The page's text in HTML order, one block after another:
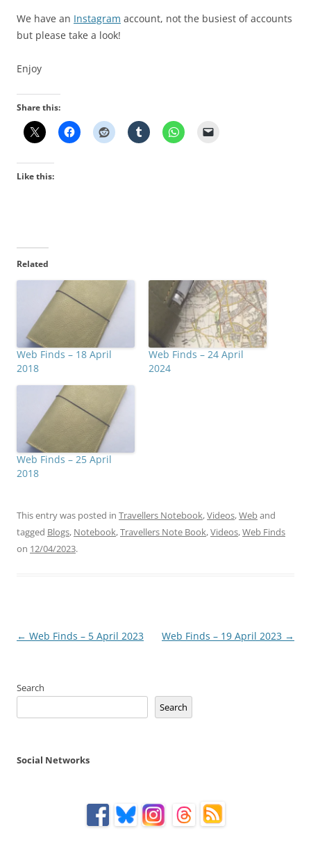
We have an Instagram account, not the busiest of accounts
but please take a look!
Enjoy
Share this:
Like this:
Related
Web Finds – 18 April
2018
Web Finds – 24 April
2024
Web Finds – 25 April
2018
This entry was posted in Travellers Notebook,Videos,Weband
tagged Blogs, Notebook,Travellers Note Book,Videos,Web Finds
on 12/04/2023.
Post
← Web Finds – 5 April 2023 Web Finds – 19 April 2023 →
Search
Search
Social Networks